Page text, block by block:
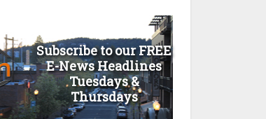
Subscribe to our FREE
E-News Headlines
Tuesdays &
Thursdays